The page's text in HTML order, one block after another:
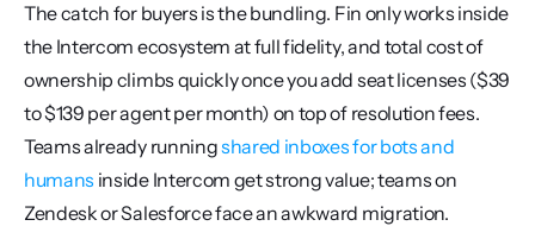
The catch for buyers is the bundling. Fin only works inside
the Intercom ecosystem at full fidelity, and total cost of
ownership climbs quickly once you add seat licenses ($39
to $139 per agent per month) on top of resolution fees.
Teams already running shared inboxes for bots and
humans inside Intercom get strong value; teams on
Zendesk or Salesforce face an awkward migration.